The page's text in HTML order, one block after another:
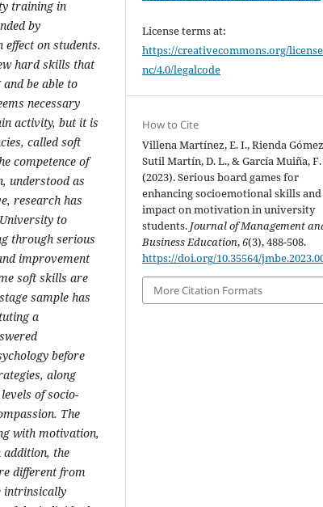
training in
by
on students.
hard skills that
be able to
necessary
activity, but it is
called soft
competence of
understood as
research has
to
through serious
improvement
soft skills are
sample has
a
before
along
of socio-
The
with motivation,
addition, the
different from
intrinsically
License terms at:
https://creativecommons.org/
nc/4.0/legalcode
How to Cite
Villena Martínez, E. I., Rienda
Sutil Martín, D. L., & García Muiña, F.
(2023). Serious board games for
enhancing socioemotional skills
impact on motivation in university
students. Journal of Management
Business Education,6(3), 488-508.
https://doi.org/10.35564/
More Citation Formats